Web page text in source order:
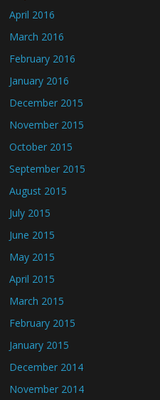
April 2016
March 2016
February 2016
January 2016
December 2015
November 2015
October 2015
September 2015
August 2015
July 2015
June 2015
May 2015
April 2015
March 2015
February 2015
January 2015
December 2014
November 2014